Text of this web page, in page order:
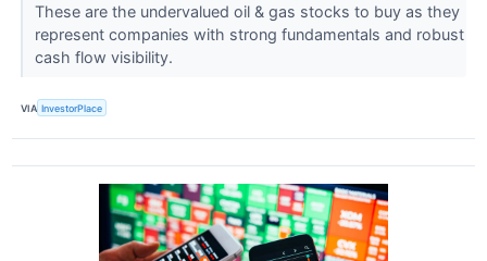
These are the undervalued oil & gas stocks to buy as they
represent companies with strong fundamentals and robust
cash flow visibility.
VIA InvestorPlace